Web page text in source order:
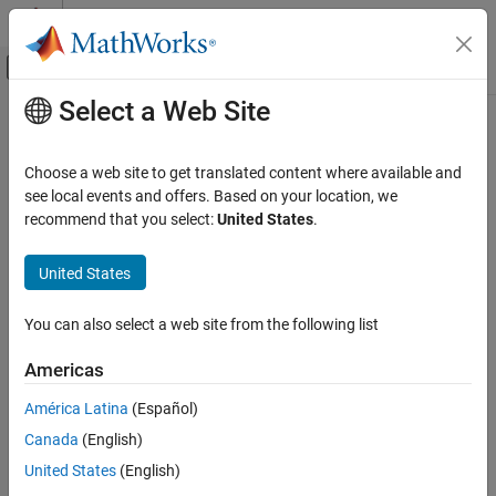
Skip to content
Off-Canvas Navigation Menu Toggle
Documentation Home
Computer Vision Toolbox
Detect and Segment Objects
Text, Barcode, and Fiducial Marker Detection
and Recognition
quantizeOCR
Syntax
Description
Examples
Output Arguments
Main Content
quantizeOCR
Quantize OCR model
Since R2023a
Syntax
outputFileName =
outputFileName = quantizeOCR(
Description
outputFileName
quantizeOCR(inputFileName
Select a Web Site
Choose a web site to get translated content where available and
see local events and offers. Based on your location, we
recommend that you select:United States.
United States
You can also select a web site from the following list
Americas
América Latina (Español)
Canada (English)
United States (English)